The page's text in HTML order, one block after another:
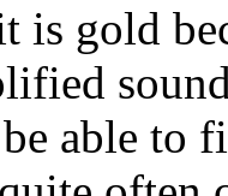
is gold
able to